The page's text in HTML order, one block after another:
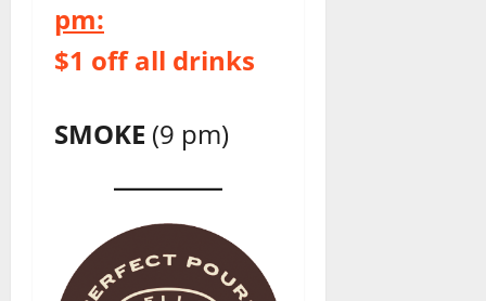
pm:
$1 off all drinks
SMOKE (9 pm)